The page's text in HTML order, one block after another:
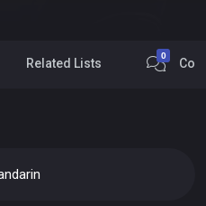
Related Lists
0